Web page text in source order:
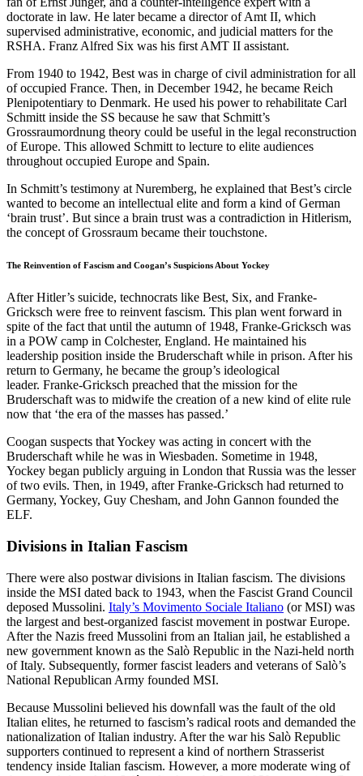
doctorate in law. He later became a director of Amt II, which
supervised administrative, economic, and judicial matters for the
RSHA. Franz Alfred Six was his first AMT II assistant.
From 1940 to 1942, Best was in charge of civil administration for all
of occupied France. Then, in December 1942, he became Reich
Plenipotentiary to Denmark. He used his power to rehabilitate Carl
Schmitt inside the SS because he saw that Schmitt’s
Grossraumordnung theory could be useful in the legal reconstruction
of Europe. This allowed Schmitt to lecture to elite audiences
throughout occupied Europe and Spain.
In Schmitt’s testimony at Nuremberg, he explained that Best’s circle
wanted to become an intellectual elite and form a kind of German
‘brain trust’. But since a brain trust was a contradiction in Hitlerism,
the concept of Grossraum became their touchstone.
The Reinvention of Fascism and Coogan’s Suspicions About Yockey
After Hitler’s suicide, technocrats like Best, Six, and Franke-
Gricksch were free to reinvent fascism. This plan went forward in
spite of the fact that until the autumn of 1948, Franke-Gricksch was
in a POW camp in Colchester, England. He maintained his
leadership position inside the Bruderschaft while in prison. After his
return to Germany, he became the group’s ideological
leader. Franke-Gricksch preached that the mission for the
Bruderschaft was to midwife the creation of a new kind of elite rule
now that ‘the era of the masses has passed.’
Coogan suspects that Yockey was acting in concert with the
Bruderschaft while he was in Wiesbaden. Sometime in 1948,
Yockey began publicly arguing in London that Russia was the lesser
of two evils. Then, in 1949, after Franke-Gricksch had returned to
Germany, Yockey, Guy Chesham, and John Gannon founded the
ELF.
Divisions in Italian Fascism
There were also postwar divisions in Italian fascism. The divisions
inside the MSI dated back to 1943, when the Fascist Grand Council
deposed Mussolini. Italy’s Movimento Sociale Italiano (or MSI) was
the largest and best-organized fascist movement in postwar Europe.
After the Nazis freed Mussolini from an Italian jail, he established a
new government known as the Salò Republic in the Nazi-held north
of Italy. Subsequently, former fascist leaders and veterans of Salò’s
National Republican Army founded MSI.
Because Mussolini believed his downfall was the fault of the old
Italian elites, he returned to fascism’s radical roots and demanded the
nationalization of Italian industry. After the war his Salò Republic
supporters continued to represent a kind of northern Strasserist
tendency inside Italian fascism. However, a more moderate wing of